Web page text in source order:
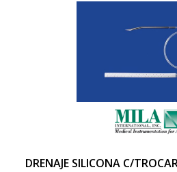
DRENAJE SILICONA C/